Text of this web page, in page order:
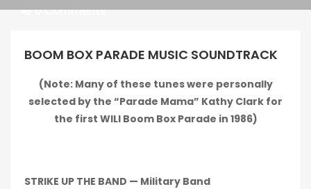
Play
Kingkong
0 Comments
BOOM BOX PARADE MUSIC SOUNDTRACK
(Note: Many of these tunes were personally
selected by the “Parade Mama” Kathy Clark for
the first WILI Boom Box Parade in 1986)
STRIKE UP THE BAND — Military Band